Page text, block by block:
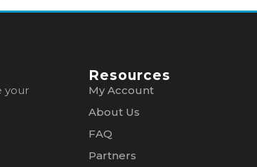
your
Resources
My Account
About Us
FAQ
Partners